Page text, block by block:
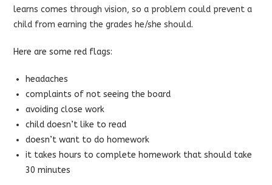
learns comes through vision, so a problem could prevent a
child from earning the grades he/she should.
Here are some red flags:
headaches
complaints of not seeing the board
avoiding close work
child doesn’t like to read
doesn’t want to do homework
it takes hours to complete homework that should take
30 minutes